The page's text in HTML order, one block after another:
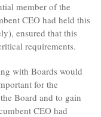
member of the
CEO had held this
ensured that this
requirements.
with Boards would
for the
Board and to gain
CEO had